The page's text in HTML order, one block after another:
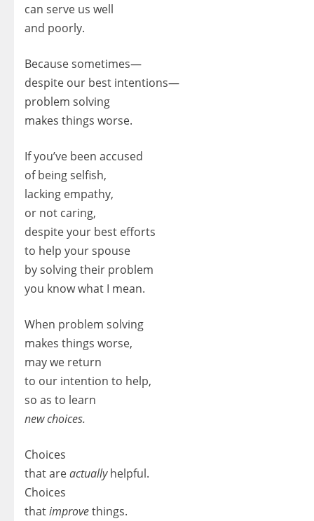
can serve us well
and poorly.
Because sometimes—
despite our best intentions—
problem solving
makes things worse.
If you’ve been accused
of being selfish,
lacking empathy,
or not caring,
despite your best efforts
to help your spouse
by solving their problem
you know what I mean.
When problem solving
makes things worse,
may we return
to our intention to help,
so as to learn
new choices.
Choices
that areactuallyhelpful.
Choices
thatimprovethings.